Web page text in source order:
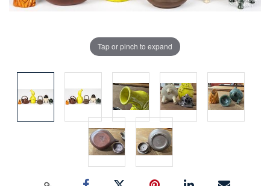
Tap or pinch to expand